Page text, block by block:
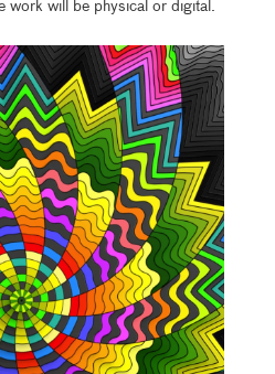
work will be physical or digital.